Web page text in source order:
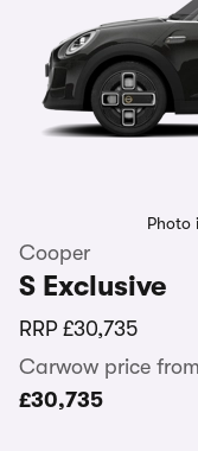
Photo
Cooper
S Exclusive
RRP £30,735
Carwow price from
£30,735